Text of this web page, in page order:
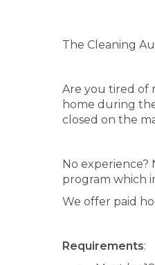
The Cleaning
Are you tired of
home during
closed on the
No experience?
program which
We offer paid
Requirements: